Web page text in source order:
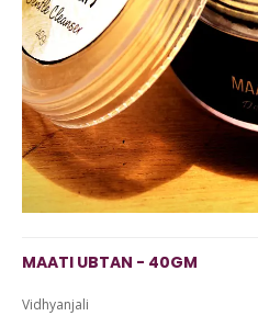
MAATI UBTAN - 40GM
Vidhyanjali